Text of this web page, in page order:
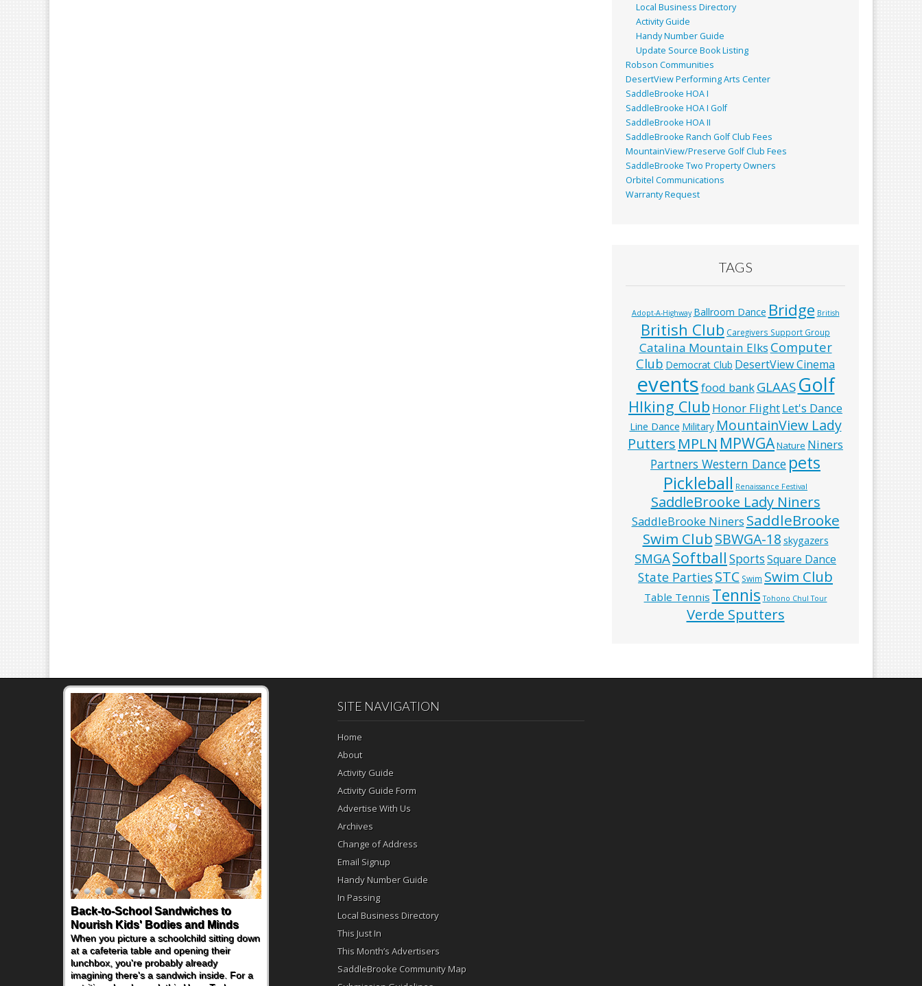
Local Business Directory
Activity Guide
Handy Number Guide
Update Source Book Listing
Robson Communities
DesertView Performing Arts Center
SaddleBrooke HOA I
SaddleBrooke HOA I Golf
SaddleBrooke HOA II
SaddleBrooke Ranch Golf Club Fees
MountainView/Preserve Golf Club Fees
SaddleBrooke Two Property Owners
Orbitel Communications
Warranty Request
TAGS
Adopt-A-Highway Ballroom Dance Bridge British
British Club Caregivers Support Group
Catalina Mountain Elks Computer
Club Democrat Club DesertView Cinema
eventsfood bankGLAAS Golf
HIking Club Honor FlightLet's Dance
Line Dance Military MountainView Lady
Putters MPLN MPWGANature Niners
Partners Western Dance pets
Pickleball Renaissance Festival
SaddleBrooke Lady Niners
SaddleBrooke Niners SaddleBrooke
Swim ClubSBWGA-18 skygazers
SMGASoftball SportsSquare Dance
State PartiesSTC Swim Swim Club
Table Tennis Tennis Tohono Chul Tour
Verde Sputters
Back-to-School Sandwiches to
Nourish Kids' Bodies and Minds
When you picture a schoolchild sitting down
at a cafeteria table and opening their
lunchbox, you're probably already
imagining there's a sandwich inside. For a
SITE NAVIGATION
Home
About
Activity Guide
Activity Guide Form
Advertise With Us
Archives
Change of Address
Email Signup
Handy Number Guide
In Passing
Local Business Directory
This Just In
This Month’s Advertisers
SaddleBrooke Community Map